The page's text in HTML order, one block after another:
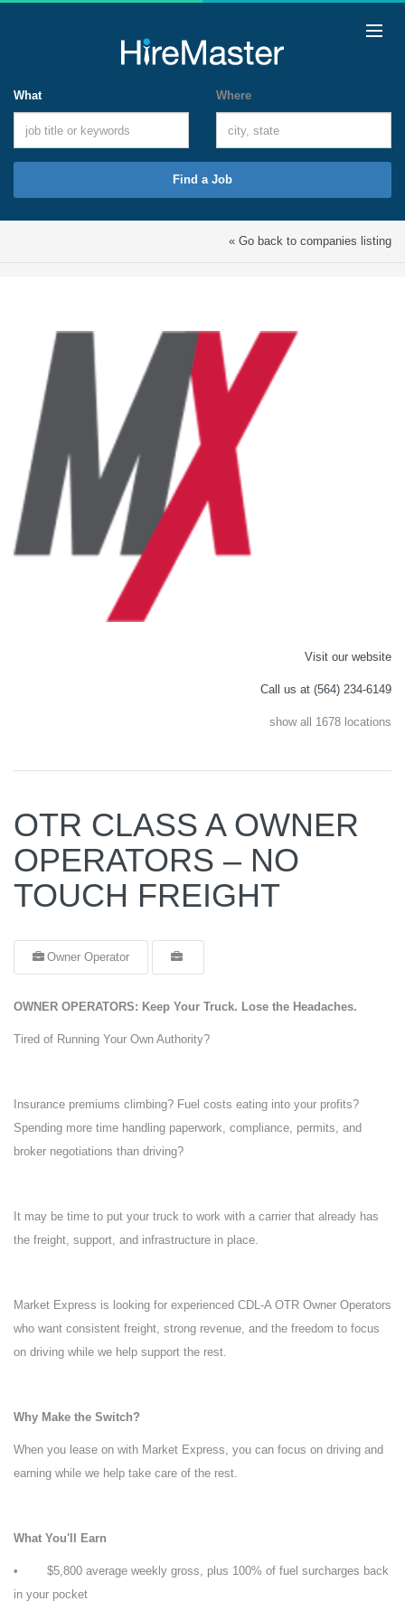
What Where
Find a Job
« Go back to companies listing
Visit our website
Call us at (564) 234-6149
show all 1678 locations
OTR CLASS A OWNER
OPERATORS – NO
TOUCH FREIGHT
Owner Operator
OWNER OPERATORS: Keep Your Truck. Lose the Headaches.
Tired of Running Your Own Authority?
Insurance premiums climbing? Fuel costs eating into your profits?
Spending more time handling paperwork, compliance, permits, and
broker negotiations than driving?
It may be time to put your truck to work with a carrier that already has
the freight, support, and infrastructure in place.
Market Express is looking for experienced CDL-A OTR Owner Operators
who want consistent freight, strong revenue, and the freedom to focus
on driving while we help support the rest.
Why Make the Switch?
When you lease on with Market Express, you can focus on driving and
earning while we help take care of the rest.
What You'll Earn
• $5,800 average weekly gross, plus 100% of fuel surcharges back
in your pocket